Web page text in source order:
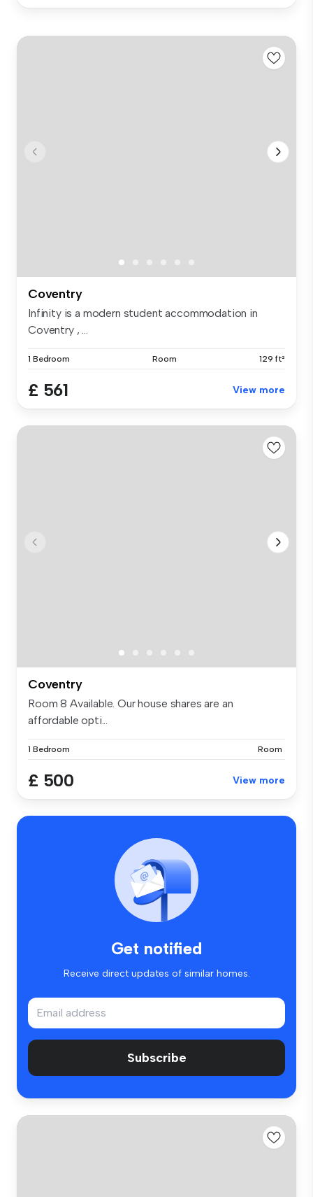
Coventry
Infinity is a modern student accommodation in
Coventry , ...
1 Bedroom Room 129 ft²
£ 561 View more
Coventry
Room 8 Available. Our house shares are an
affordable opti...
1 Bedroom Room
£ 500 View more
Get notified
Receive direct updates of similar homes.
Subscribe